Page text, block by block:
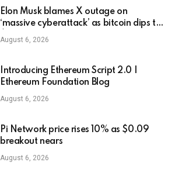
Elon Musk blames X outage on
‘massive cyberattack’ as bitcoin dips to
$78K
August 6, 2026
Introducing Ethereum Script 2.0 |
Ethereum Foundation Blog
August 6, 2026
Pi Network price rises 10% as $0.09
breakout nears
August 6, 2026